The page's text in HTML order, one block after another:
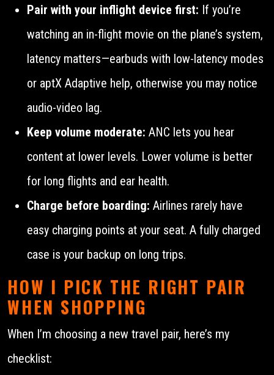
Pair with your inflight device first: If you’re
watching an in-flight movie on the plane’s system,
latency matters—earbuds with low-latency modes
or aptX Adaptive help, otherwise you may notice
audio-video lag.
Keep volume moderate: ANC lets you hear
content at lower levels. Lower volume is better
for long flights and ear health.
Charge before boarding: Airlines rarely have
easy charging points at your seat. A fully charged
case is your backup on long trips.
HOW I PICK THE RIGHT PAIR
WHEN SHOPPING
When I’m choosing a new travel pair, here’s my
checklist: